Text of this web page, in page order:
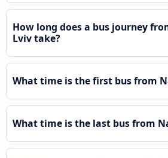
How long does a bus journey
Lviv take?
What time is the first bus from
What time is the last bus from